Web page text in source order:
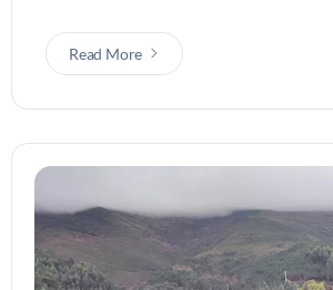
Read More